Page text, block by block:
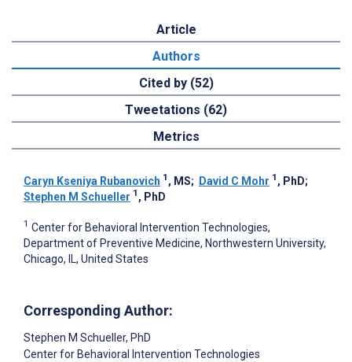
Article
Authors
Cited by (52)
Tweetations (62)
Metrics
Caryn Kseniya Rubanovich 1 , MS; David C Mohr 1 , PhD;
Stephen M Schueller 1 , PhD
1 Center for Behavioral Intervention Technologies,
Department of Preventive Medicine, Northwestern University,
Chicago, IL, United States
Corresponding Author:
Stephen M Schueller, PhD
Center for Behavioral Intervention Technologies